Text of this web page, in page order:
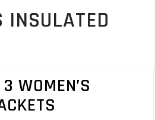
INSULATED
WOMEN’S